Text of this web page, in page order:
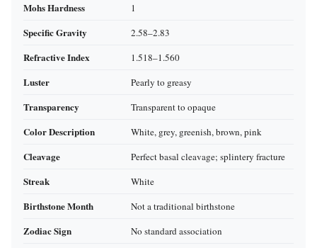
Mohs Hardness 1
Specific Gravity 2.58–2.83
Refractive Index 1.518–1.560
Luster Pearly to greasy
Transparency Transparent to opaque
Color Description White, grey, greenish, brown, pink
Cleavage Perfect basal cleavage; splintery fracture
Streak White
Birthstone Month Not a traditional birthstone
Zodiac Sign No standard association